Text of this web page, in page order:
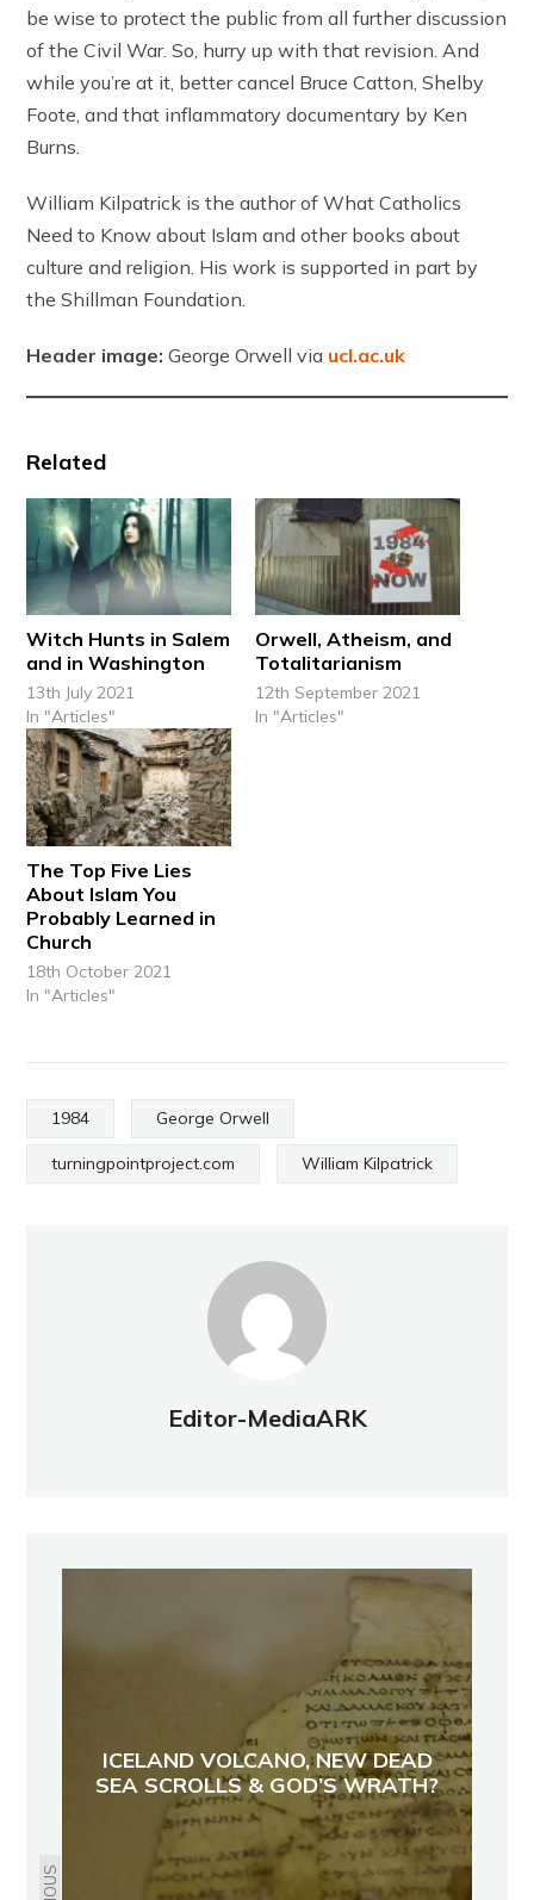
be wise to protect the public from all further discussion
of the Civil War. So, hurry up with that revision. And
while you’re at it, better cancel Bruce Catton, Shelby
Foote, and that inflammatory documentary by Ken
Burns.
William Kilpatrick is the author of What Catholics
Need to Know about Islam and other books about
culture and religion. His work is supported in part by
the Shillman Foundation.
Header image: George Orwell via ucl.ac.uk
Related
Witch Hunts in Salem
and in Washington
13th July 2021
In "Articles"
Orwell, Atheism, and
Totalitarianism
12th September 2021
In "Articles"
The Top Five Lies
About Islam You
Probably Learned in
Church
18th October 2021
In "Articles"
1984 George Orwell
turningpointproject.com William Kilpatrick
Editor-MediaARK
ICELAND VOLCANO, NEW DEAD
SEA SCROLLS & GOD’S WRATH?